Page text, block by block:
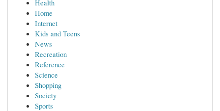
Health
Home
Internet
Kids and Teens
News
Recreation
Reference
Science
Shopping
Society
Sports